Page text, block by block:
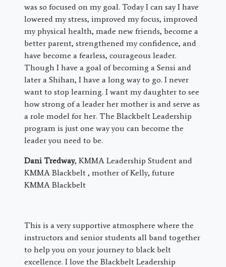
was so focused on my goal. Today I can say I have
lowered my stress, improved my focus, improved
my physical health, made new friends, become a
better parent, strengthened my confidence, and
have become a fearless, courageous leader.
Though I have a goal of becoming a Sensi and
later a Shihan, I have a long way to go. I never
want to stop learning. I want my daughter to see
how strong of a leader her mother is and serve as
a role model for her. The Blackbelt Leadership
program is just one way you can become the
leader you need to be.
Dani Tredway, KMMA Leadership Student and
KMMA Blackbelt , mother of Kelly, future
KMMA Blackbelt
This is a very supportive atmosphere where the
instructors and senior students all band together
to help you on your journey to black belt
excellence. I love the Blackbelt Leadership